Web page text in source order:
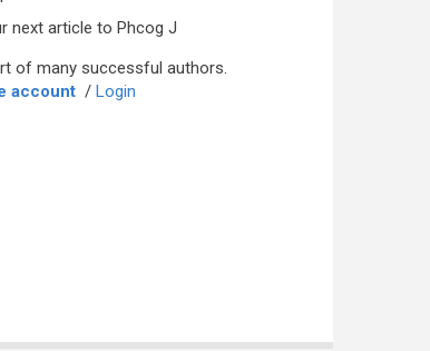
next article to Phcog J
of many successful authors.
account / Login